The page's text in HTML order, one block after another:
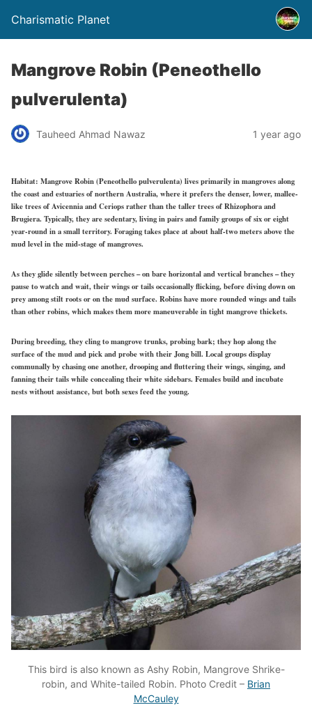
Charismatic Planet
Mangrove Robin (Peneothello
pulverulenta)
Tauheed Ahmad Nawaz 1 year ago
Habitat: Mangrove Robin (Peneothello pulverulenta) lives primarily in mangroves along
the coast and estuaries of northern Australia, where it prefers the denser, lower, mallee-
like trees of Avicennia and Ceriops rather than the taller trees of Rhizophora and
Brugiera. Typically, they are sedentary, living in pairs and family groups of six or eight
year-round in a small territory. Foraging takes place at about half-two meters above the
mud level in the mid-stage of mangroves.
As they glide silently between perches – on bare horizontal and vertical branches – they
pause to watch and wait, their wings or tails occasionally flicking, before diving down on
prey among stilt roots or on the mud surface. Robins have more rounded wings and tails
than other robins, which makes them more maneuverable in tight mangrove thickets.
During breeding, they cling to mangrove trunks, probing bark; they hop along the
surface of the mud and pick and probe with their Jong bill. Local groups display
communally by chasing one another, drooping and fluttering their wings, singing, and
fanning their tails while concealing their white sidebars. Females build and incubate
nests without assistance, but both sexes feed the young.
This bird is also known as Ashy Robin, Mangrove Shrike-
robin, and White-tailed Robin. Photo Credit – Brian
McCauley